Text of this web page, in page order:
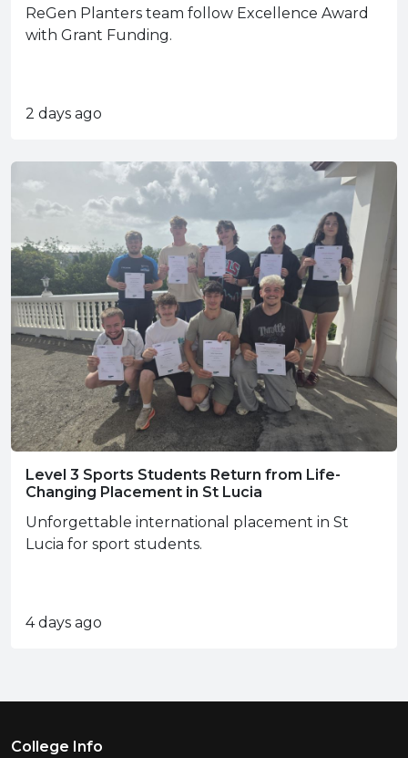
ReGen Planters team follow Excellence Award
with Grant Funding.
2 days ago
Level 3 Sports Students Return from Life-
Changing Placement in St Lucia
Unforgettable international placement in St
Lucia for sport students.
4 days ago
Footer Menu
College Info